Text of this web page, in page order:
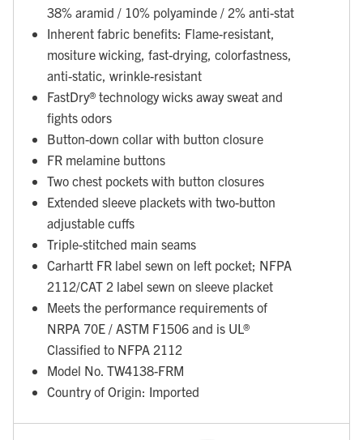
38% aramid / 10% polyaminde / 2% anti-stat
Inherent fabric benefits: Flame-resistant,
mositure wicking, fast-drying, colorfastness,
anti-static, wrinkle-resistant
FastDry® technology wicks away sweat and
fights odors
Button-down collar with button closure
FR melamine buttons
Two chest pockets with button closures
Extended sleeve plackets with two-button
adjustable cuffs
Triple-stitched main seams
Carhartt FR label sewn on left pocket; NFPA
2112/CAT 2 label sewn on sleeve placket
Meets the performance requirements of
NRPA 70E / ASTM F1506 and is UL®
Classified to NFPA 2112
Model No. TW4138-FRM
Country of Origin: Imported